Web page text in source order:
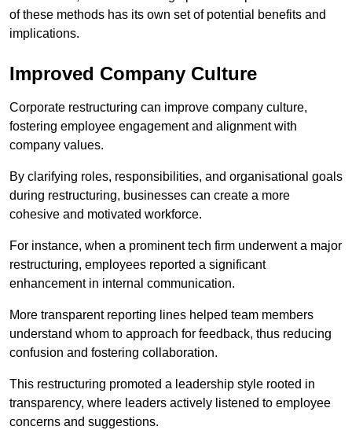
of these methods has its own set of potential benefits and
implications.
Improved Company Culture
Corporate restructuring can improve company culture,
fostering employee engagement and alignment with
company values.
By clarifying roles, responsibilities, and organisational goals
during restructuring, businesses can create a more
cohesive and motivated workforce.
For instance, when a prominent tech firm underwent a major
restructuring, employees reported a significant
enhancement in internal communication.
More transparent reporting lines helped team members
understand whom to approach for feedback, thus reducing
confusion and fostering collaboration.
This restructuring promoted a leadership style rooted in
transparency, where leaders actively listened to employee
concerns and suggestions.